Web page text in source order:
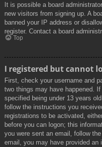
It is possible a board
new visitors from signing up. A
banned your IP address or
register. Contact a board
Top
I registered but cannot
First, check your username and
two things may have happened.
specified being under 13 years
follow the instructions you
registrations to be activated,
before you can logon; this
you were sent an email, follow
email, you may have provided an